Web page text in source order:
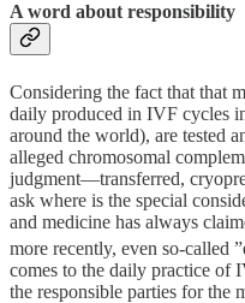
A word about responsibility
Considering the fact that that
daily produced in IVF cycles
around the world), are tested
alleged chromosomal
judgment—transferred,
ask where is the special
and medicine has always
more recently, even so-called
comes to the daily practice of
the responsible parties for the